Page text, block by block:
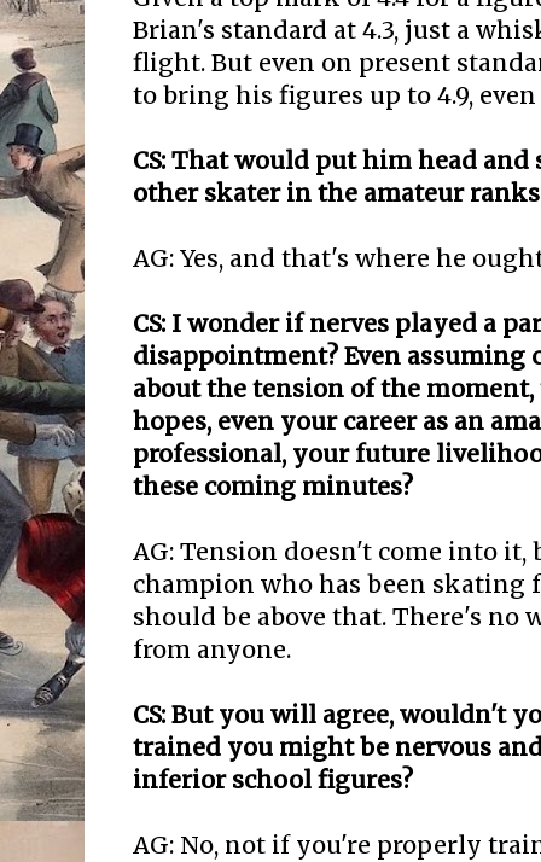
Brian's standard at 4.3, just a
flight. But even on present
to bring his figures up to 4.9, even
CS: That would put him head and
other skater in the amateur
AG: Yes, and that's where he
CS: I wonder if nerves played a
disappointment? Even assuming
about the tension of the
hopes, even your career as an
professional, your future
these coming minutes?
AG: Tension doesn't come into it,
champion who has been skating
should be above that. There's no
from anyone.
CS: But you will agree, wouldn't
trained you might be nervous
inferior school figures?
AG: No, not if you're properly